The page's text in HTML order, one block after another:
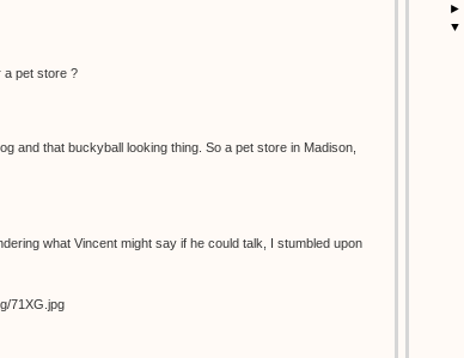
a pet store ?
and that buckyball looking thing. So a pet store in Madison,
what Vincent might say if he could talk, I stumbled upon
71XG.jpg
►
▼